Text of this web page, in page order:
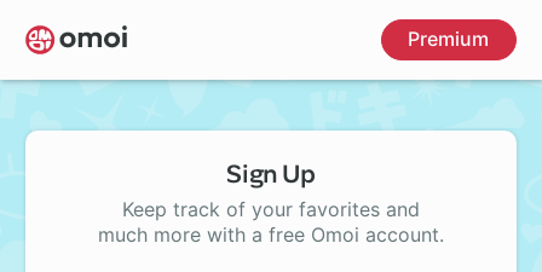
Skip
to
main
Premium
Sign Up
Keep track of your favorites and
much more with a free Omoi account.